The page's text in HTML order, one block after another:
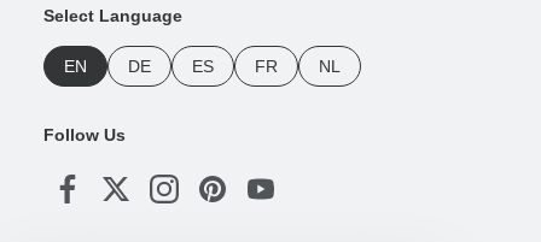
Select Language
EN DE ES FR NL
Follow Us